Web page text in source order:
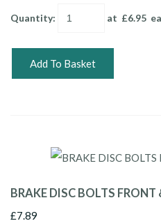
Quantity: at £6.95
Add To Basket
BRAKE DISC BOLTS FRONT
£7.89